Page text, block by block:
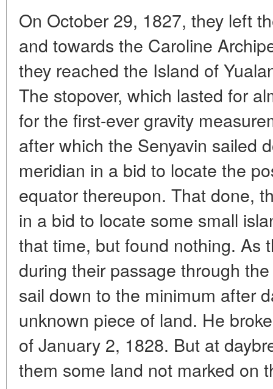
On October 29, 1827, they left
and towards the Caroline
they reached the Island of
The stopover, which lasted for
for the first-ever gravity
after which the Senyavin sailed
meridian in a bid to locate the
equator thereupon. That done,
in a bid to locate some small
that time, but found nothing. As
during their passage through
sail down to the minimum after
unknown piece of land. He
of January 2, 1828. But at
them some land not marked on